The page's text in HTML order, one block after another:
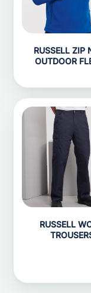
RUSSELL ZIP
OUTDOOR
RUSSELL